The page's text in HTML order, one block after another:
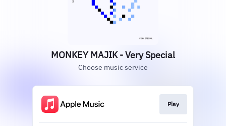
MONKEY MAJIK - Very Special
Choose music service
Play